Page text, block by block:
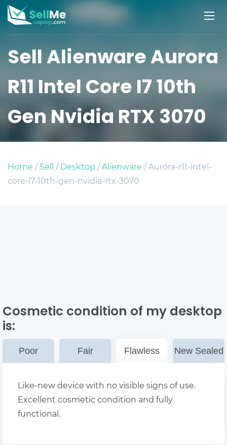
Sell Alienware Aurora
R11 Intel Core I7 10th
Gen Nvidia RTX 3070
Home /Sell /Desktop /Alienware / Aurora-r11-intel-
core-i7-10th-gen-nvidia-rtx-3070
Cosmetic condition of my desktop
is:
Poor Fair Flawless New Sealed
Like-new device with no visible signs of use.
Excellent cosmetic condition and fully
functional.